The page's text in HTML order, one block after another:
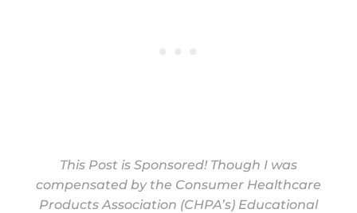
This Post is Sponsored! Though I was
compensated by the Consumer Healthcare
Products Association (CHPA’s) Educational